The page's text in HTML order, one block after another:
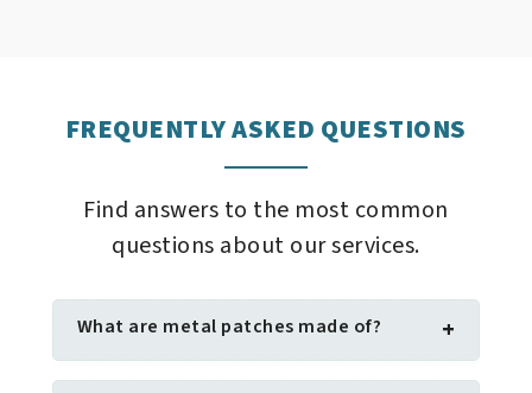
FREQUENTLY ASKED QUESTIONS
Find answers to the most common
questions about our services.
What are metal patches made of? +